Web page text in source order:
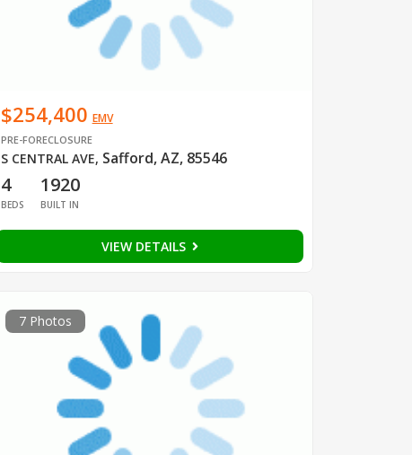
$254,400 EMV
PRE-FORECLOSURE
S CENTRAL AVE, Safford, AZ, 85546
4
BEDS
1920
BUILT IN
VIEW DETAILS
7 Photos